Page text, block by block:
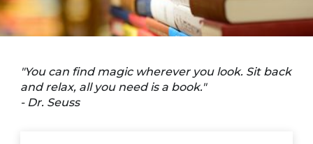
"You can find magic wherever you look. Sit back
and relax, all you need is a book."
- Dr. Seuss